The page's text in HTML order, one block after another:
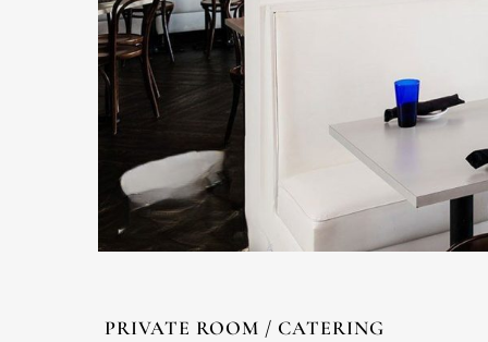
PRIVATE ROOM / CATERING